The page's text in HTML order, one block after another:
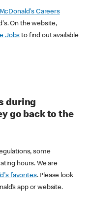
McDonald's Careers
On the website,
Jobs to find out available
during
go back to the
some
hours. We are
favorites. Please look
app or website.